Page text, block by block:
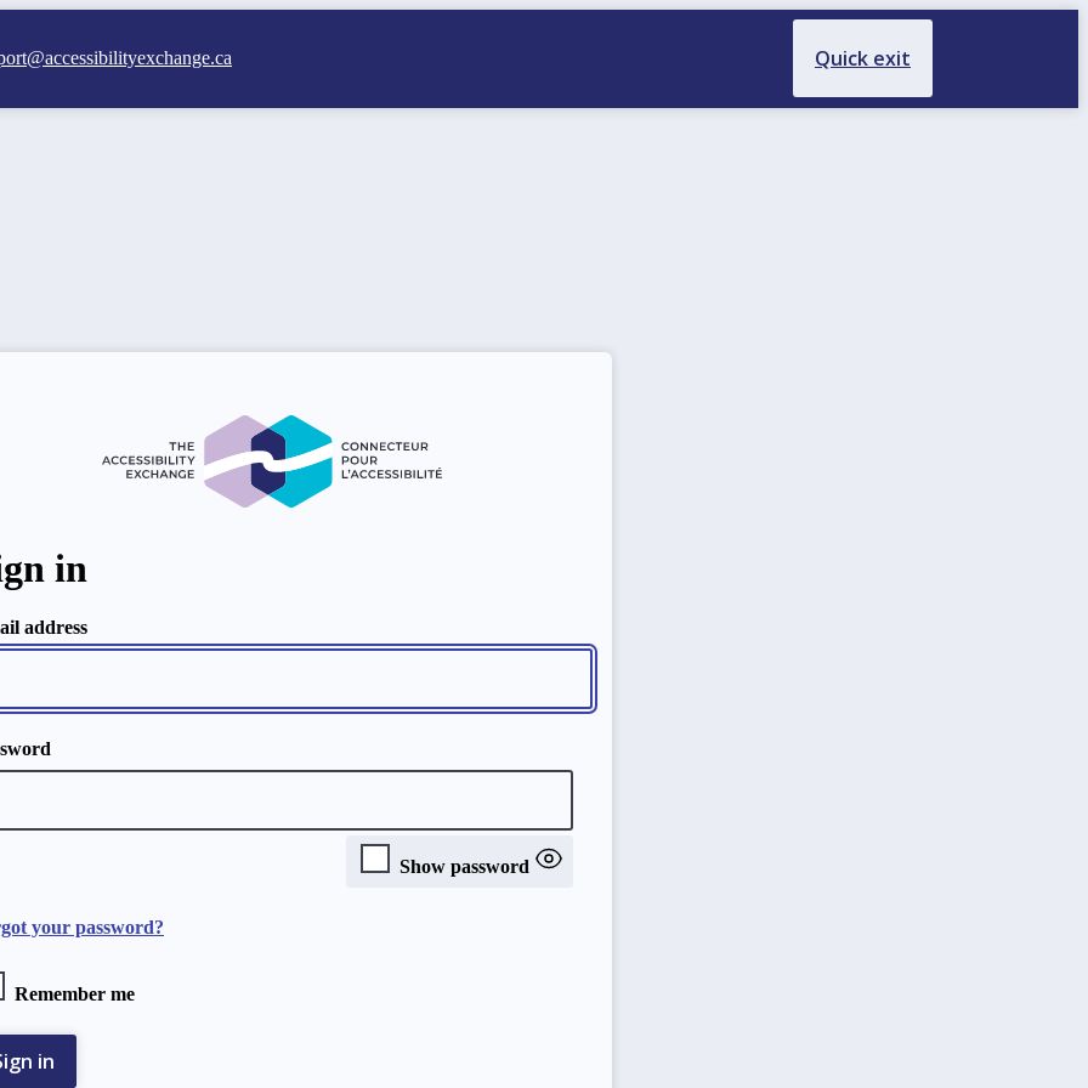
Quick exit
in
address
Show password
your password?
Remember me
in